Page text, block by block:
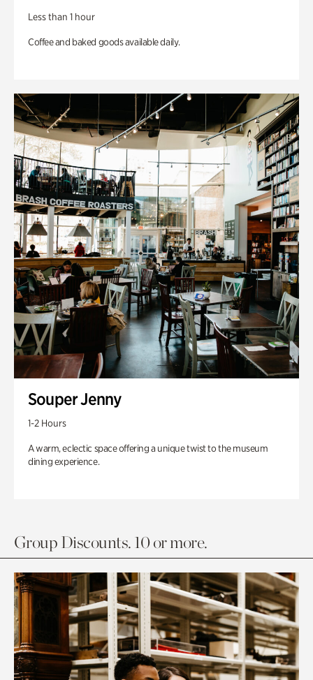
Less than 1 hour
Coffee and baked goods available daily.
Souper Jenny
1-2 Hours
A warm, eclectic space offering a unique twist to the museum
dining experience.
Group Discounts. 10 or more.